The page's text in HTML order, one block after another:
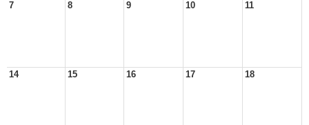
7 8 9 10 11
14 15 16 17 18